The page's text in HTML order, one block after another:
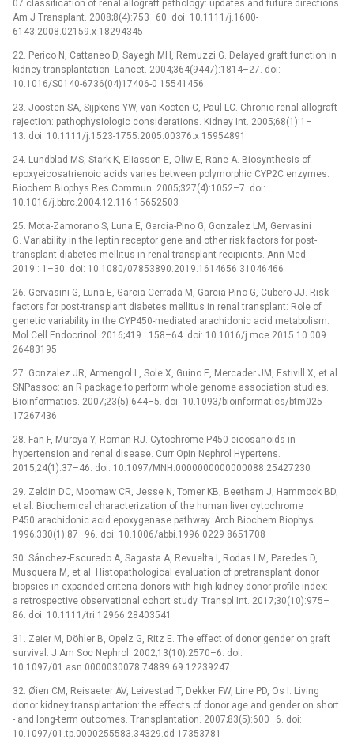
07 classification of renal allograft pathology: updates and future directions.
Am J Transplant. 2008;8(4):753–60. doi: 10.1111/j.1600-
6143.2008.02159.x 18294345
22. Perico N, Cattaneo D, Sayegh MH, Remuzzi G. Delayed graft function in
kidney transplantation. Lancet. 2004;364(9447):1814–27. doi:
10.1016/S0140-6736(04)17406-0 15541456
23. Joosten SA, Sijpkens YW, van Kooten C, Paul LC. Chronic renal allograft
rejection: pathophysiologic considerations. Kidney Int. 2005;68(1):1–
13. doi: 10.1111/j.1523-1755.2005.00376.x 15954891
24. Lundblad MS, Stark K, Eliasson E, Oliw E, Rane A. Biosynthesis of
epoxyeicosatrienoic acids varies between polymorphic CYP2C enzymes.
Biochem Biophys Res Commun. 2005;327(4):1052–7. doi:
10.1016/j.bbrc.2004.12.116 15652503
25. Mota-Zamorano S, Luna E, Garcia-Pino G, Gonzalez LM, Gervasini
G. Variability in the leptin receptor gene and other risk factors for post-
transplant diabetes mellitus in renal transplant recipients. Ann Med.
2019 : 1–30. doi: 10.1080/07853890.2019.1614656 31046466
26. Gervasini G, Luna E, Garcia-Cerrada M, Garcia-Pino G, Cubero JJ. Risk
factors for post-transplant diabetes mellitus in renal transplant: Role of
genetic variability in the CYP450-mediated arachidonic acid metabolism.
Mol Cell Endocrinol. 2016;419 : 158–64. doi: 10.1016/j.mce.2015.10.009
26483195
27. Gonzalez JR, Armengol L, Sole X, Guino E, Mercader JM, Estivill X, et al.
SNPassoc: an R package to perform whole genome association studies.
Bioinformatics. 2007;23(5):644–5. doi: 10.1093/bioinformatics/btm025
17267436
28. Fan F, Muroya Y, Roman RJ. Cytochrome P450 eicosanoids in
hypertension and renal disease. Curr Opin Nephrol Hypertens.
2015;24(1):37–46. doi: 10.1097/MNH.0000000000000088 25427230
29. Zeldin DC, Moomaw CR, Jesse N, Tomer KB, Beetham J, Hammock BD,
et al. Biochemical characterization of the human liver cytochrome
P450 arachidonic acid epoxygenase pathway. Arch Biochem Biophys.
1996;330(1):87–96. doi: 10.1006/abbi.1996.0229 8651708
30. Sánchez-Escuredo A, Sagasta A, Revuelta I, Rodas LM, Paredes D,
Musquera M, et al. Histopathological evaluation of pretransplant donor
biopsies in expanded criteria donors with high kidney donor profile index:
a retrospective observational cohort study. Transpl Int. 2017;30(10):975–
86. doi: 10.1111/tri.12966 28403541
31. Zeier M, Döhler B, Opelz G, Ritz E. The effect of donor gender on graft
survival. J Am Soc Nephrol. 2002;13(10):2570–6. doi:
10.1097/01.asn.0000030078.74889.69 12239247
32. Øien CM, Reisaeter AV, Leivestad T, Dekker FW, Line PD, Os I. Living
donor kidney transplantation: the effects of donor age and gender on short
-⁠ and long-term outcomes. Transplantation. 2007;83(5):600–6. doi:
10.1097/01.tp.0000255583.34329.dd 17353781